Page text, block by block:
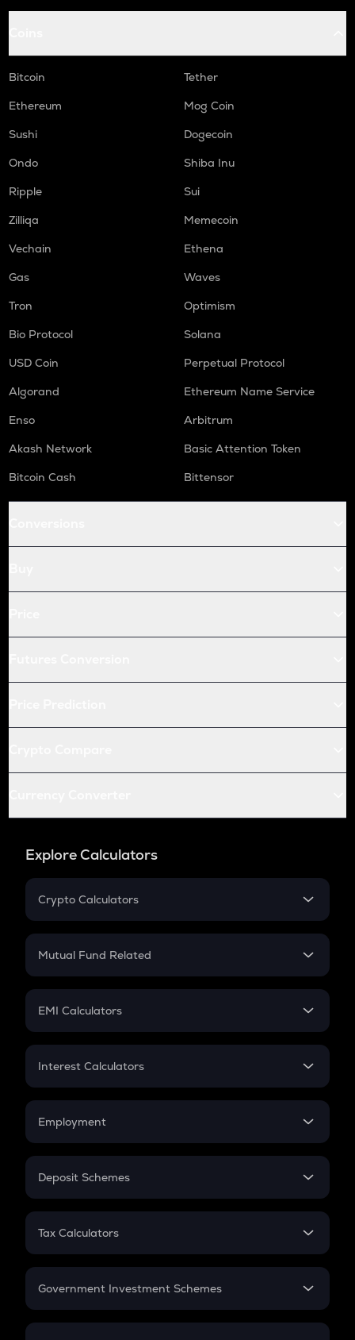
Bitcoin
Tether
Ethereum
Mog Coin
Sushi
Dogecoin
Ondo
Shiba Inu
Ripple
Sui
Zilliqa
Memecoin
Vechain
Ethena
Gas
Waves
Tron
Optimism
Bio Protocol
Solana
USD Coin
Perpetual Protocol
Algorand
Ethereum Name Service
Enso
Arbitrum
Akash Network
Basic Attention Token
Bitcoin Cash
Bittensor
Explore Calculators
Crypto Calculators
Crypto SIP Calculator
Crypto Futures
Mutual Fund Related
Mutual Fund
EMI Calculators
EMI
Credit Card EMI
Interest Calculators
Compound Interest
Employment
In-Hand Salary
PPF
Gratuity
Retirement
Deposit Schemes
FD
Tax Calculators
GST
Government Investment Schemes
Sukanya Samriddhu Yojana